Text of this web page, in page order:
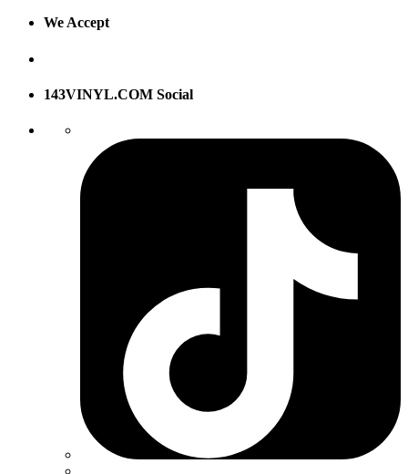
We Accept
143VINYL.COM Social